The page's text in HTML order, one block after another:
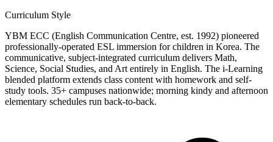
Curriculum Style
YBM ECC (English Communication Centre, est. 1992) pioneered
professionally-operated ESL immersion for children in Korea. The
communicative, subject-integrated curriculum delivers Math,
Science, Social Studies, and Art entirely in English. The i-Learning
blended platform extends class content with homework and self-
study tools. 35+ campuses nationwide; morning kindy and afternoon
elementary schedules run back-to-back.